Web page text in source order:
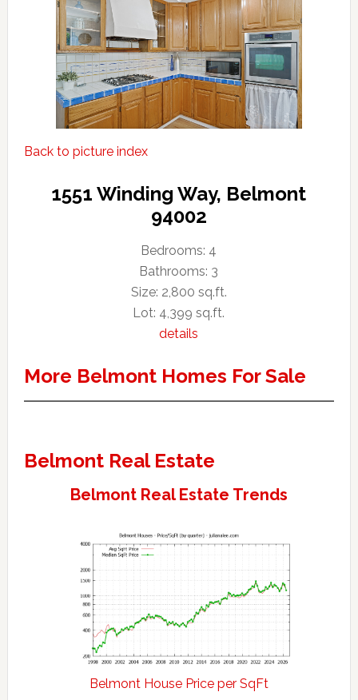
Back to picture index
1551 Winding Way, Belmont
94002
Bedrooms: 4
Bathrooms: 3
Size: 2,800 sq.ft.
Lot: 4,399 sq.ft.
details
More Belmont Homes For Sale
Belmont Real Estate
Belmont Real Estate Trends
Belmont House Price per SqFt